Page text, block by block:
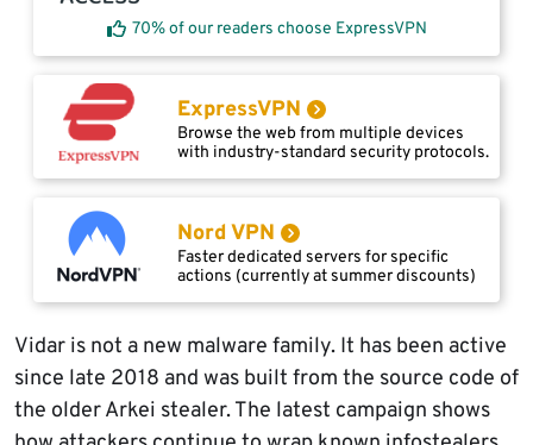
70% of our readers choose ExpressVPN
ExpressVPN
Browse the web from multiple devices
with industry-standard security protocols.
Nord VPN
Faster dedicated servers for specific
actions (currently at summer discounts)
Vidar is not a new malware family. It has been active
since late 2018 and was built from the source code of
the older Arkei stealer. The latest campaign shows